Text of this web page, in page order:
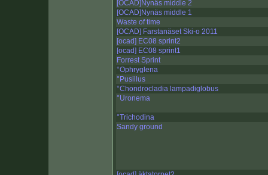
[OCAD]Nynäs middle 2
[OCAD]Nynäs middle 1
Waste of time
[OCAD] Farstanäset Ski-o 2011
[ocad] EC08 sprint2
[ocad] EC08 sprint1
Forrest Sprint
°Ophryglena
°Pusillus
°Chondrocladia lampadiglobus
°Uronema
°Trichodina
Sandy ground